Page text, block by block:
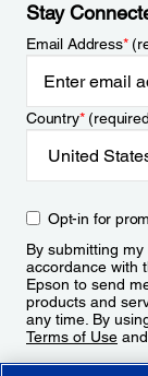
Stay
Email Address*
Country*
Opt-in for
By submitting
accordance with
Epson to send
products and
any time. By
Terms of Use and